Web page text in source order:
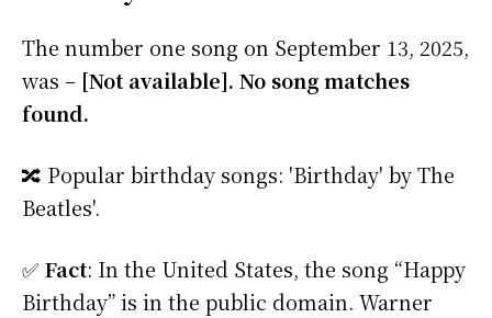
The number one song on September 13, 2025,
was – [Not available]. No song matches
found.
🔀 Popular birthday songs: 'Birthday' by The
Beatles'.
✅ Fact: In the United States, the song “Happy
Birthday” is in the public domain. Warner